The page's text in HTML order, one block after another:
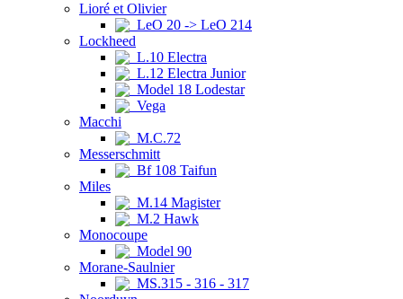
Lioré et Olivier
LeO 20 -> LeO 214
Lockheed
L.10 Electra
L.12 Electra Junior
Model 18 Lodestar
Vega
Macchi
M.C.72
Messerschmitt
Bf 108 Taifun
Miles
M.14 Magister
M.2 Hawk
Monocoupe
Model 90
Morane-Saulnier
MS.315 - 316 - 317